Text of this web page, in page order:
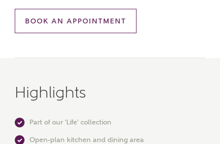
BOOK AN APPOINTMENT
Highlights
Part of our 'Life' collection
Open-plan kitchen and dining area